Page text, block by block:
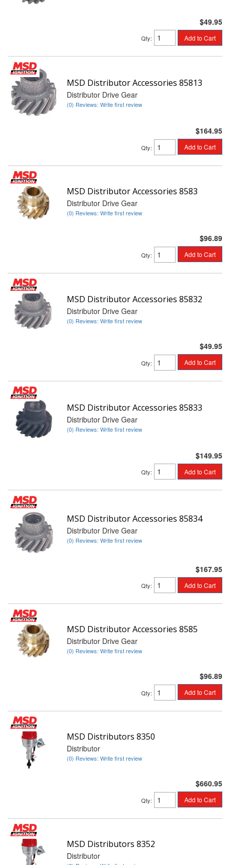
$49.95
Qty: Add to Cart
MSD Distributor Accessories 85813
Distributor Drive Gear
(0) Reviews: Write first review
$164.95
Qty: Add to Cart
MSD Distributor Accessories 8583
Distributor Drive Gear
(0) Reviews: Write first review
$96.89
Qty: Add to Cart
MSD Distributor Accessories 85832
Distributor Drive Gear
(0) Reviews: Write first review
$49.95
Qty: Add to Cart
MSD Distributor Accessories 85833
Distributor Drive Gear
(0) Reviews: Write first review
$149.95
Qty: Add to Cart
MSD Distributor Accessories 85834
Distributor Drive Gear
(0) Reviews: Write first review
$167.95
Qty: Add to Cart
MSD Distributor Accessories 8585
Distributor Drive Gear
(0) Reviews: Write first review
$96.89
Qty: Add to Cart
MSD Distributors 8350
Distributor
(0) Reviews: Write first review
$660.95
Qty: Add to Cart
MSD Distributors 8352
Distributor